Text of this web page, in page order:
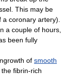
This may be
coronary artery).
a couple of hours,
been fully
of smooth
the fibrin-rich